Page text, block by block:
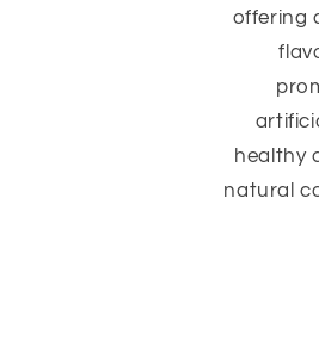
offering
healthy
natural